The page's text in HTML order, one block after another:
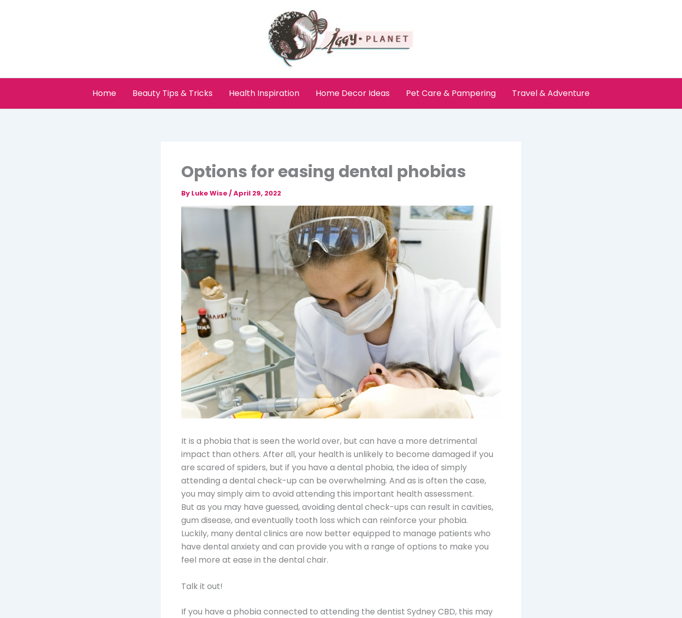
Home Beauty Tips & Tricks Health Inspiration Home Decor Ideas Pet Care & Pampering Travel & Adventure
Options for easing dental phobias
By Luke Wise/April 29, 2022
It is a phobia that is seen the world over, but can have a more detrimental
impact than others. After all, your health is unlikely to become damaged if you
are scared of spiders, but if you have a dental phobia, the idea of simply
attending a dental check-up can be overwhelming. And as is often the case,
you may simply aim to avoid attending this important health assessment.
But as you may have guessed, avoiding dental check-ups can result in cavities,
gum disease, and eventually tooth loss which can reinforce your phobia.
Luckily, many dental clinics are now better equipped to manage patients who
have dental anxiety and can provide you with a range of options to make you
feel more at ease in the dental chair.
Talk it out!
If you have a phobia connected to attending the dentist Sydney CBD, this may